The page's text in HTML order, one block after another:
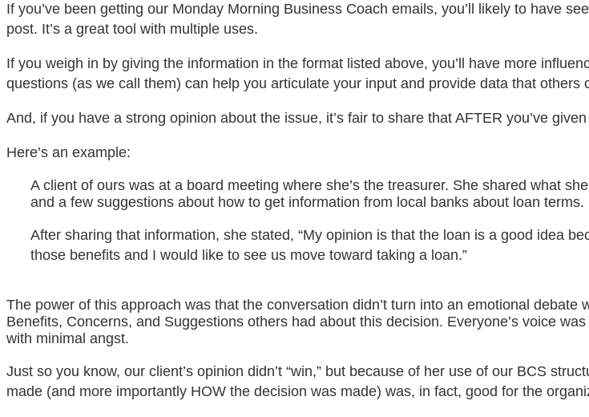
If you’ve been getting our Monday Morning Business Coach emails, you’ll likely to have
post. It’s a great tool with multiple uses.
If you weigh in by giving the information in the format listed above, you’ll have more
questions (as we call them) can help you articulate your input and provide data that others
And, if you have a strong opinion about the issue, it’s fair to share that AFTER you’ve
Here’s an example:
A client of ours was at a board meeting where she’s the treasurer. She shared what
and a few suggestions about how to get information from local banks about loan terms.
After sharing that information, she stated, “My opinion is that the loan is a good idea
those benefits and I would like to see us move toward taking a loan.”
The power of this approach was that the conversation didn’t turn into an emotional
Benefits, Concerns, and Suggestions others had about this decision. Everyone’s voice
with minimal angst.
Just so you know, our client’s opinion didn’t “win,” but because of her use of our BCS
made (and more importantly HOW the decision was made) was, in fact, good for the